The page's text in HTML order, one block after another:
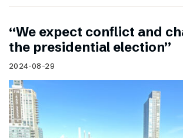
“We expect conflict and
the presidential election”
2024-08-29